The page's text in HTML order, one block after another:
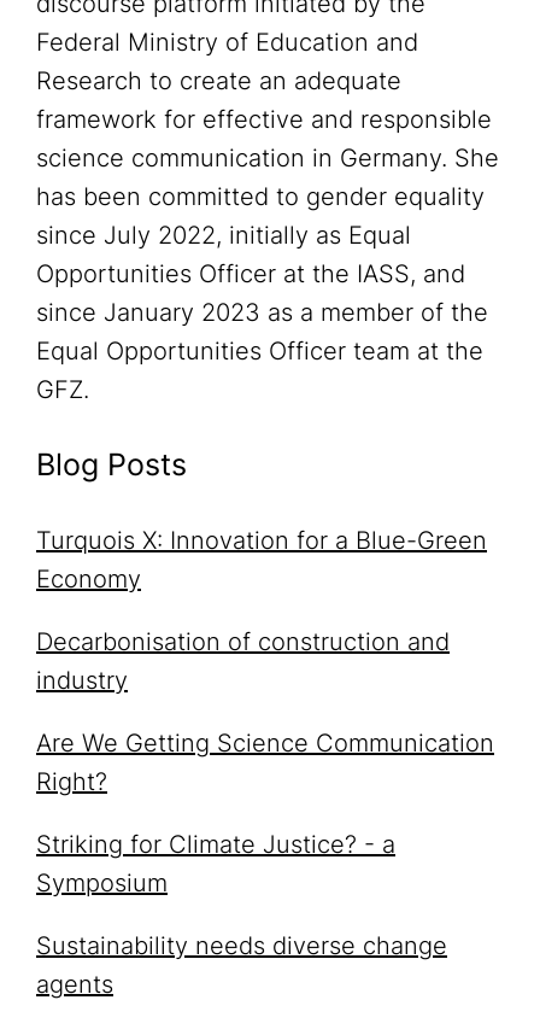
Federal Ministry of Education and
Research to create an adequate
framework for effective and responsible
science communication in Germany. She
has been committed to gender equality
since July 2022, initially as Equal
Opportunities Officer at the IASS, and
since January 2023 as a member of the
Equal Opportunities Officer team at the
GFZ.
Blog Posts
Turquois X: Innovation for a Blue-Green
Economy
Decarbonisation of construction and
industry
Are We Getting Science Communication
Right?
Striking for Climate Justice? - a
Symposium
Sustainability needs diverse change
agents